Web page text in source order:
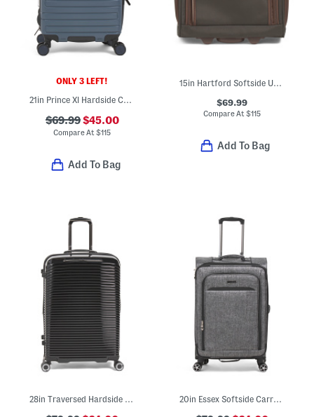
ONLY 3 LEFT!
21in Prince Xl Hardside Carry-on Spinner
$69.99$45.00
Compare At$115
Add To Bag
15in Hartford Softside Under Seat Spinner
$69.99
Compare At $115
Add To Bag
20in Essex Softside Carry-on Spinner